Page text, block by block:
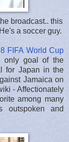
broadcast.. this
a soccer guy.
FIFA World Cup
only goal of the
for Japan in the
Jamaica on
- Affectionately
among many
outspoken and